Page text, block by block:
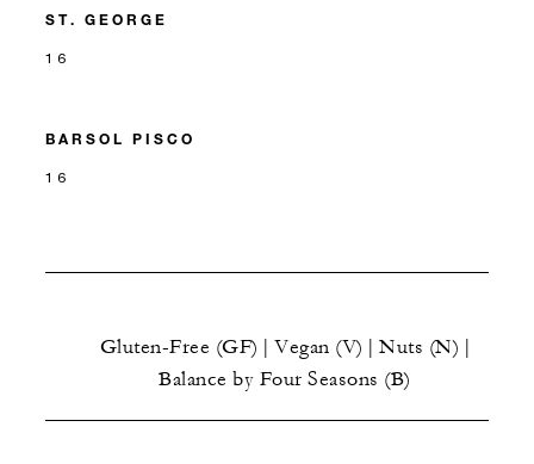
ST. GEORGE
16
BARSOL PISCO
16
Gluten-Free (GF) | Vegan (V) | Nuts (N) |
Balance by Four Seasons (B)